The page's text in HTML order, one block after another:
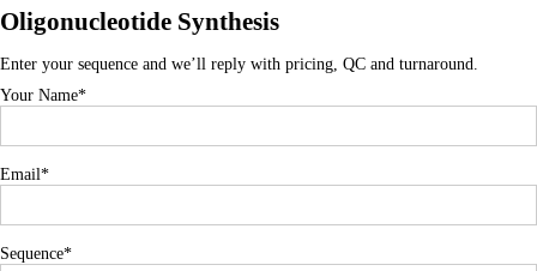
Oligonucleotide Synthesis
Enter your sequence and we’ll reply with pricing, QC and turnaround.
Your Name*
Email*
Sequence*